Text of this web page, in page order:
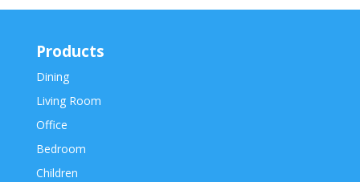
Products
Dining
Living Room
Office
Bedroom
Children